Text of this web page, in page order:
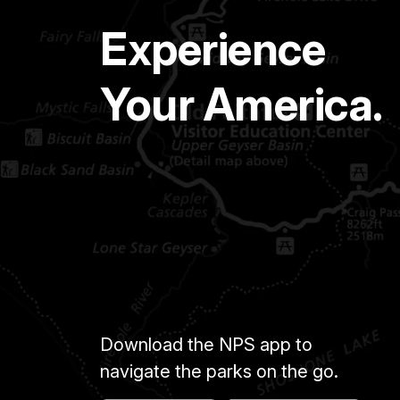
Experience
Your America.
Download the NPS app to
navigate the parks on the go.